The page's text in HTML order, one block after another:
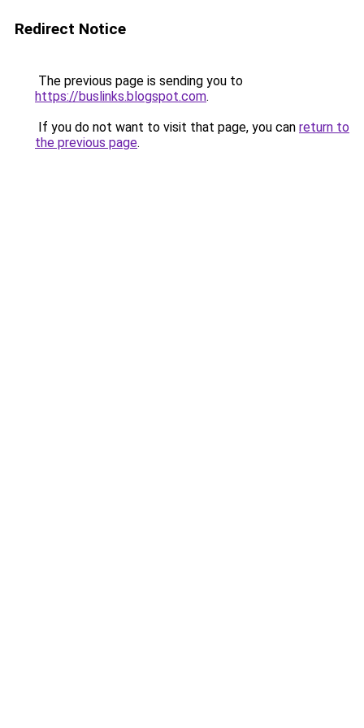
Redirect Notice
The previous page is sending you to
https://buslinks.blogspot.com.
If you do not want to visit that page, you can return to
the previous page.